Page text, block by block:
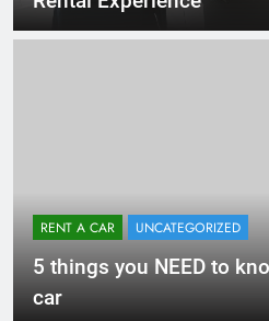
RENT A CAR UNCATEGORIZED
5 things you NEED to
car